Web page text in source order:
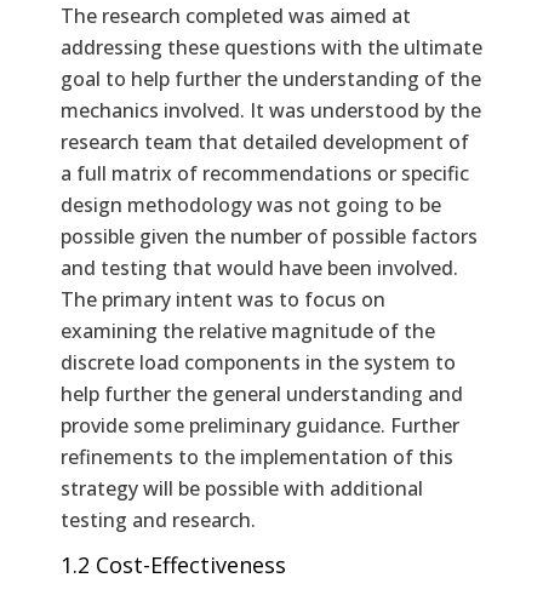
The research completed was aimed at
addressing these questions with the ultimate
goal to help further the understanding of the
mechanics involved. It was understood by the
research team that detailed development of
a full matrix of recommendations or specific
design methodology was not going to be
possible given the number of possible factors
and testing that would have been involved.
The primary intent was to focus on
examining the relative magnitude of the
discrete load components in the system to
help further the general understanding and
provide some preliminary guidance. Further
refinements to the implementation of this
strategy will be possible with additional
testing and research.
1.2 Cost-Effectiveness